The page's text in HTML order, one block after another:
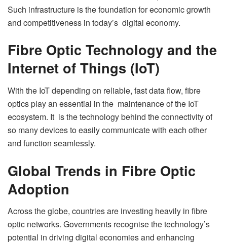
Such infrastructure is the foundation for economic growth
and competitiveness in today’s digital economy.
Fibre Optic Technology and the
Internet of Things (IoT)
With the IoT depending on reliable, fast data flow, fibre
optics play an essential in the maintenance of the IoT
ecosystem. It is the technology behind the connectivity of
so many devices to easily communicate with each other
and function seamlessly.
Global Trends in Fibre Optic
Adoption
Across the globe, countries are investing heavily in fibre
optic networks. Governments recognise the technology’s
potential in driving digital economies and enhancing